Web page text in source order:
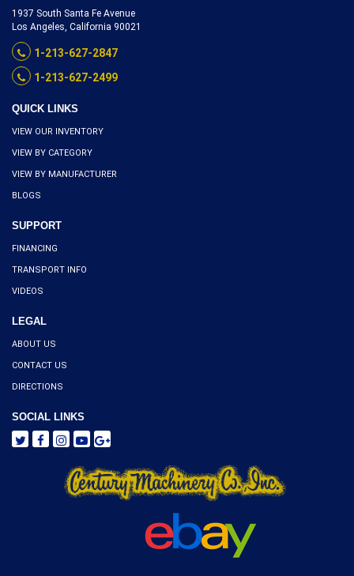
1937 South Santa Fe Avenue
Los Angeles, California 90021
1-213-627-2847
1-213-627-2499
QUICK LINKS
VIEW OUR INVENTORY
VIEW BY CATEGORY
VIEW BY MANUFACTURER
BLOGS
SUPPORT
FINANCING
TRANSPORT INFO
VIDEOS
LEGAL
ABOUT US
CONTACT US
DIRECTIONS
SOCIAL LINKS